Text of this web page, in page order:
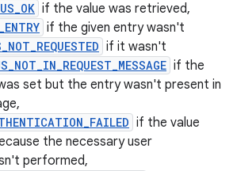
if the value was retrieved,
if the given entry wasn't
if it wasn't
if the
set but the entry wasn't present in
if the value
the necessary user
performed,